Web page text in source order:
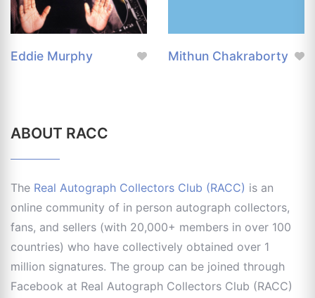
Eddie Murphy Mithun Chakraborty
ABOUT RACC
The Real Autograph Collectors Club (RACC) is an
online community of in person autograph collectors,
fans, and sellers (with 20,000+ members in over 100
countries) who have collectively obtained over 1
million signatures. The group can be joined through
Facebook at Real Autograph Collectors Club (RACC)